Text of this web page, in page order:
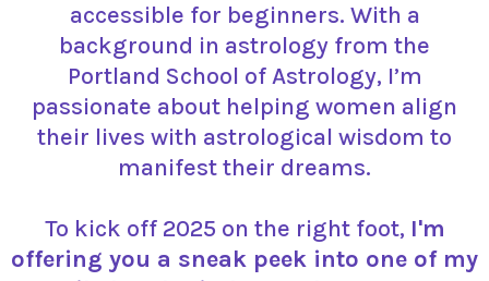
accessible for beginners. With a
background in astrology from the
Portland School of Astrology, I’m
passionate about helping women align
their lives with astrological wisdom to
manifest their dreams.
To kick off 2025 on the right foot, I'm
offering you a sneak peek into one of my